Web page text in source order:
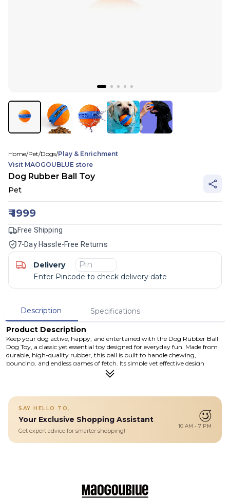
Home/Pet/Dogs/Play & Enrichment
Visit MAOGOUBLUE store
Dog Rubber Ball Toy
Pet
₹1999
Free Shipping
7-Day Hassle-Free Returns
Delivery
Enter Pincode to check delivery date
Description
Specifications
Product Description
Keep your dog active, happy, and entertained with the Dog Rubber Ball
Dog Toy, a classic yet essential toy designed for everyday fun. Made from
durable, high-quality rubber, this ball is built to handle chewing,
bouncing, and endless games of fetch. Its simple yet effective design
encourages natural chewing instincts while promoting physical exercise
and mental stimulation. Whether your dog loves to chase, chew, or carry
for both indoor and outdoor use, the lightweight construction makes it
easy to throw, while the tough rubber material ensures long-lasting
durability. Easy to clean and safe for daily use, it’s a must-have toy for
dogs of all sizes and energy levels.
Details
Durable rubber dog ball designed for chewing, fetching, and
chew-resistant rubber that withstands everyday biting and rough
play, making it ideal for puppies and adult dogs alike.
SAY HELLO TO,
Your Exclusive Shopping Assistant
Get expert advice for smarter shopping!
10 AM - 7 PM